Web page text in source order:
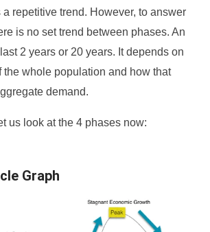
repetitive trend. However, to answer
is no set trend between phases. An
2 years or 20 years. It depends on
the whole population and how that
demand.
us look at the 4 phases now:
Graph